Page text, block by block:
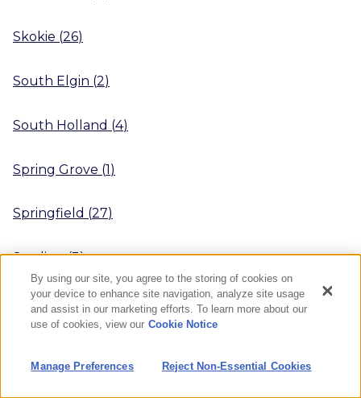
Skokie (26)
South Elgin (2)
South Holland (4)
Spring Grove (1)
Springfield (27)
Sterling(3)
Streamwood (1)
By using our site, you agree to the storing of cookies on
your device to enhance site navigation, analyze site usage
and assist in our marketing efforts. To learn more about our
use of cookies, view our Cookie Notice
Manage Preferences Reject Non-Essential Cookies